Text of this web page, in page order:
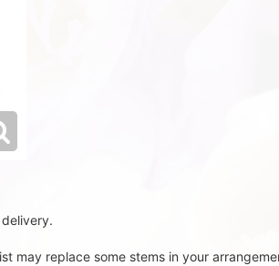
may replace some stems in your